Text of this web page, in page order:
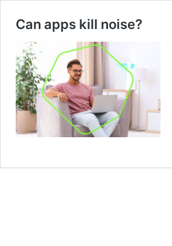
Can apps kill noise?